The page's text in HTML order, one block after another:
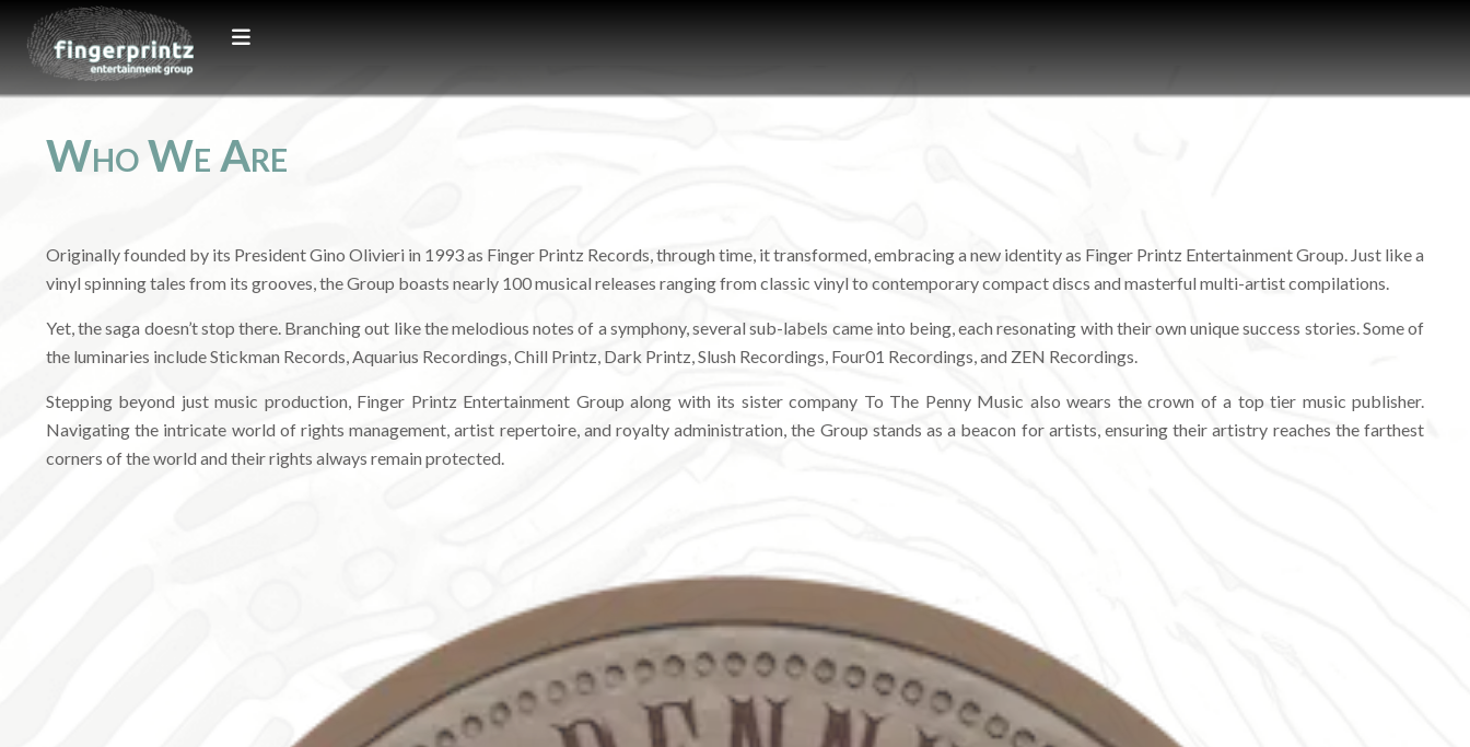
Who We Are
Originally founded by its President Gino Olivieri in 1993 as Finger Printz Records, through time, it transformed, embracing a new identity as Finger Printz Entertainment Group. Just like a
vinyl spinning tales from its grooves, the Group boasts nearly 100 musical releases ranging from classic vinyl to contemporary compact discs and masterful multi-artist compilations.
Yet, the saga doesn’t stop there. Branching out like the melodious notes of a symphony, several sub-labels came into being, each resonating with their own unique success stories. Some of
the luminaries include Stickman Records, Aquarius Recordings, Chill Printz, Dark Printz, Slush Recordings, Four01 Recordings, and ZEN Recordings.
Stepping beyond just music production, Finger Printz Entertainment Group along with its sister company To The Penny Music also wears the crown of a top tier music publisher.
Navigating the intricate world of rights management, artist repertoire, and royalty administration, the Group stands as a beacon for artists, ensuring their artistry reaches the farthest
corners of the world and their rights always remain protected.